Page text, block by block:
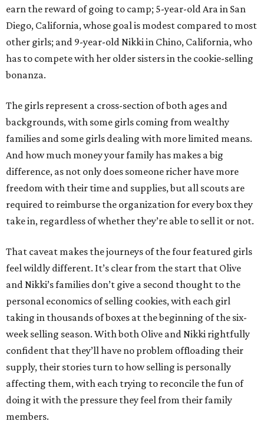
earn the reward of going to camp; 5-year-old Ara in San
Diego, California, whose goal is modest compared to most
other girls; and 9-year-old Nikki in Chino, California, who
has to compete with her older sisters in the cookie-selling
bonanza.
The girls represent a cross-section of both ages and
backgrounds, with some girls coming from wealthy
families and some girls dealing with more limited means.
And how much money your family has makes a big
difference, as not only does someone richer have more
freedom with their time and supplies, but all scouts are
required to reimburse the organization for every box they
take in, regardless of whether they’re able to sell it or not.
That caveat makes the journeys of the four featured girls
feel wildly different. It’s clear from the start that Olive
and Nikki’s families don’t give a second thought to the
personal economics of selling cookies, with each girl
taking in thousands of boxes at the beginning of the six-
week selling season. With both Olive and Nikki rightfully
confident that they’ll have no problem offloading their
supply, their stories turn to how selling is personally
affecting them, with each trying to reconcile the fun of
doing it with the pressure they feel from their family
members.